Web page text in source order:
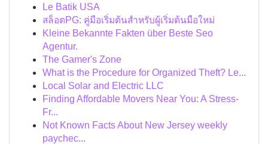
Le Batik USA
สล็อตPG: คู่มือเริ่มต้นสำหรับผู้เริ่มต้นมือใหม่
Kleine Bekannte Fakten über Beste Seo
Agentur.
The Gamer's Zone
What is the Procedure for Organized Theft? Le...
Local Solar and Electric LLC
Finding Affordable Movers Near You: A Stress-
Fr...
Not Known Facts About New Jersey weekly
paychec...